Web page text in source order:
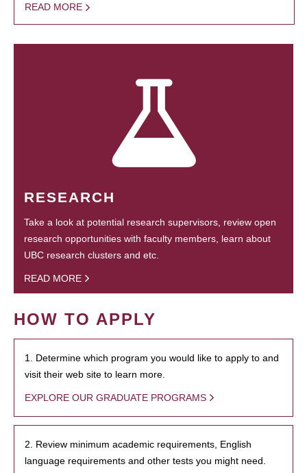
READ MORE
RESEARCH
Take a look at potential research supervisors, review open
research opportunities with faculty members, learn about
UBC research clusters and etc.
READ MORE
HOW TO APPLY
1. Determine which program you would like to apply to and
visit their web site to learn more.
EXPLORE OUR GRADUATE PROGRAMS
2. Review minimum academic requirements, English
language requirements and other tests you might need.